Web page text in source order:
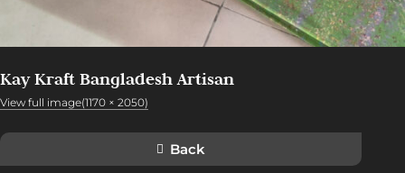
Kay Kraft Bangladesh Artisan
View full image(1170 × 2050)
Back